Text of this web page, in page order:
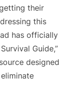
their
this
has officially
Guide,”
designed